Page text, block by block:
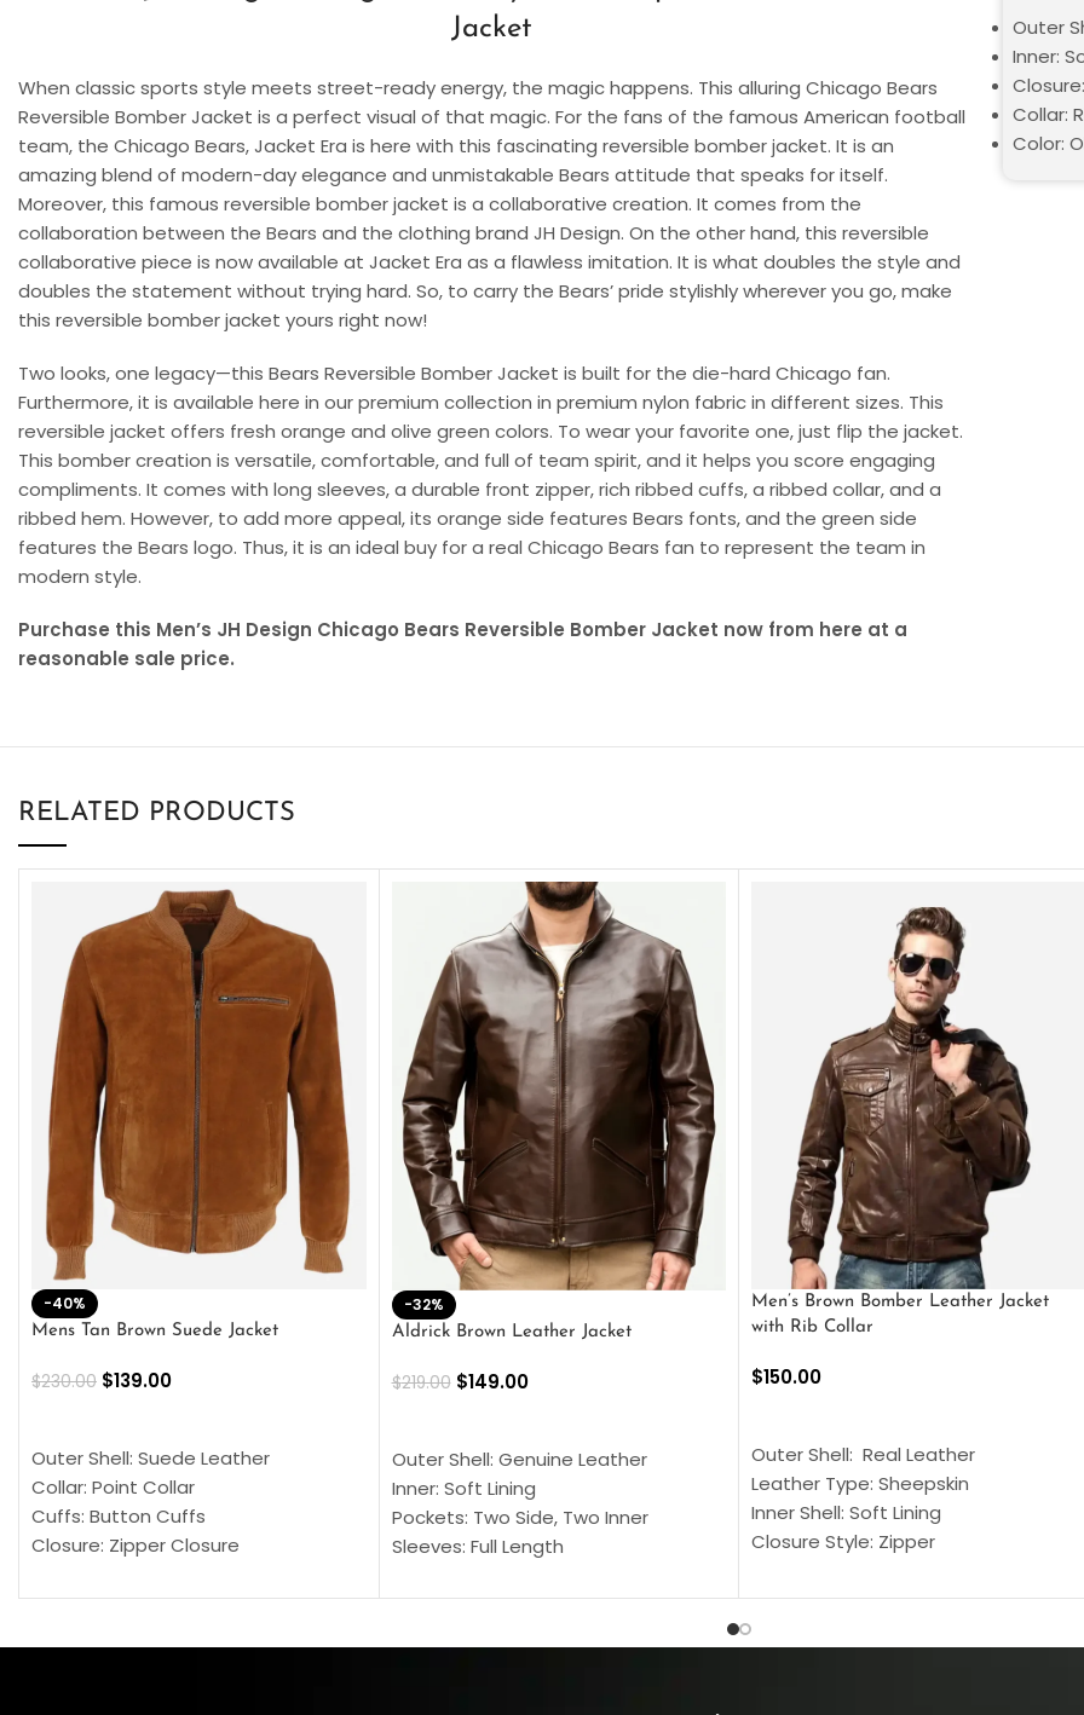
Jacket
When classic sports style meets street-ready energy, the magic happens. This alluring Chicago Bears
Reversible Bomber Jacket is a perfect visual of that magic. For the fans of the famous American football
team, the Chicago Bears, Jacket Era is here with this fascinating reversible bomber jacket. It is an
amazing blend of modern-day elegance and unmistakable Bears attitude that speaks for itself.
Moreover, this famous reversible bomber jacket is a collaborative creation. It comes from the
collaboration between the Bears and the clothing brand JH Design. On the other hand, this reversible
collaborative piece is now available at Jacket Era as a flawless imitation. It is what doubles the style and
doubles the statement without trying hard. So, to carry the Bears’ pride stylishly wherever you go, make
this reversible bomber jacket yours right now!
Two looks, one legacy—this Bears Reversible Bomber Jacket is built for the die-hard Chicago fan.
Furthermore, it is available here in our premium collection in premium nylon fabric in different sizes. This
reversible jacket offers fresh orange and olive green colors. To wear your favorite one, just flip the jacket.
This bomber creation is versatile, comfortable, and full of team spirit, and it helps you score engaging
compliments. It comes with long sleeves, a durable front zipper, rich ribbed cuffs, a ribbed collar, and a
ribbed hem. However, to add more appeal, its orange side features Bears fonts, and the green side
features the Bears logo. Thus, it is an ideal buy for a real Chicago Bears fan to represent the team in
modern style.
Purchase this Men’s JH Design Chicago Bears Reversible Bomber Jacket now from here at a
reasonable sale price.
Outer
Inner:
Collar:
Color:
RELATED PRODUCTS
-40%
Mens Tan Brown Suede Jacket
$230.00 $139.00
Outer Shell: Suede Leather
Collar: Point Collar
Cuffs: Button Cuffs
Closure: Zipper Closure
Color: Brown
-32%
Aldrick Brown Leather Jacket
$219.00 $149.00
Outer Shell: Genuine Leather
Inner: Soft Lining
Pockets: Two Side, Two Inner
Sleeves: Full Length
Cuffs: Buttoned Cuffs
Men’s Brown Bomber Leather Jacket
with Rib Collar
$150.00
Outer Shell: Real Leather
Leather Type: Sheepskin
Inner Shell: Soft Lining
Closure Style: Zipper
Inside Pockets: Two